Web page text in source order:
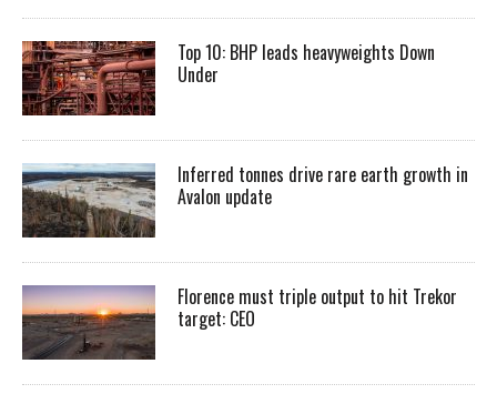
Top 10: BHP leads heavyweights Down
Under
Inferred tonnes drive rare earth growth in
Avalon update
Florence must triple output to hit Trekor
target: CEO